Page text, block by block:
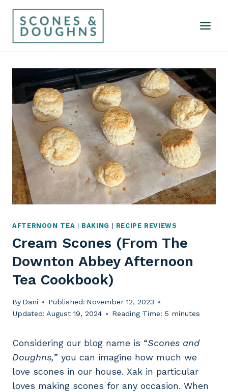
Skip
content
AFTERNOON TEA | BAKING | RECIPE REVIEWS
Cream Scones (from The
Downton Abbey Afternoon
Tea Cookbook)
By Dani Published: November 12, 2023
Updated: August 19, 2024 Reading Time: 5 minutes
Considering our blog name is “Scones and
Doughns,” you can imagine how much we
love scones in our house. Xak in particular
loves making scones for any occasion. When